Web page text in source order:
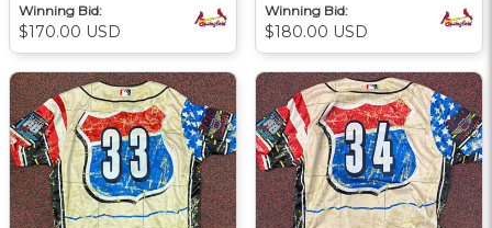
Winning Bid:
$170.00 USD
Winning Bid:
$180.00 USD